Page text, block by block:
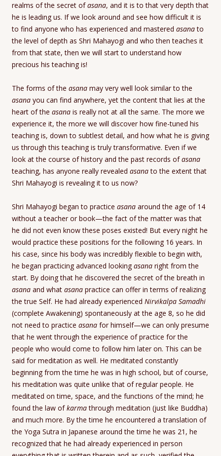
realms of the secret ofasana, and it is to that very depth that
he is leading us. If we look around and see how difficult it is
to find anyone who has experienced and mastered asanato
the level of depth as Shri Mahayogi and who then teaches it
from that state, then we will start to understand how
precious his teaching is!
The forms of the asana may very well look similar to the
asana you can find anywhere, yet the content that lies at the
heart of the asana is really not at all the same. The more we
experience it, the more we will discover how fine-tuned his
teaching is, down to subtlest detail, and how what he is giving
us through this teaching is truly transformative. Even if we
look at the course of history and the past records ofasana
teaching, has anyone really revealed asanato the extent that
Shri Mahayogi is revealing it to us now?
Shri Mahayogi began to practice asana around the age of 14
without a teacher or book—the fact of the matter was that
he did not even know these poses existed! But every night he
would practice these positions for the following 16 years. In
his case, since his body was incredibly flexible to begin with,
he began practicing advanced lookingasana right from the
start. By doing that he discovered the secret of the breath in
asana and what asana practice can offer in terms of realizing
the true Self. He had already experienced Nirvikalpa Samadhi
(complete Awakening) spontaneously at the age 8, so he did
not need to practice asana for himself—we can only presume
that he went through the experience of practice for the
people who would come to follow him later on. This can be
said for meditation as well. He meditated constantly
beginning from the time he was in high school, but of course,
his meditation was quite unlike that of regular people. He
meditated on time, space, and the functions of the mind; he
found the law ofkarmathrough meditation (just like Buddha)
and much more. By the time he encountered a translation of
the Yoga Sutra in Japanese around the time he was 21, he
recognized that he had already experienced in person